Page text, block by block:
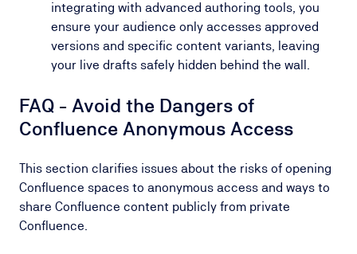
integrating with advanced authoring tools, you
ensure your audience only accesses approved
versions and specific content variants, leaving
your live drafts safely hidden behind the wall.
FAQ - Avoid the Dangers of
Confluence Anonymous Access
This section clarifies issues about the risks of opening
Confluence spaces to anonymous access and ways to
share Confluence content publicly from private
Confluence.